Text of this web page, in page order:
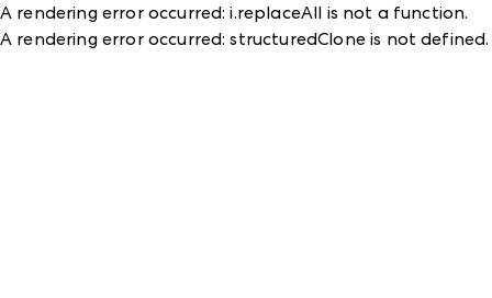
A rendering error occurred:i.replaceAll is not a function.
A rendering error occurred:structuredClone is not defined.